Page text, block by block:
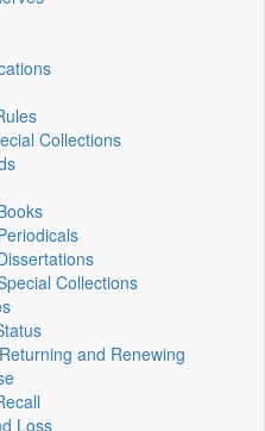
Collections
Collections
and Renewing
Loss